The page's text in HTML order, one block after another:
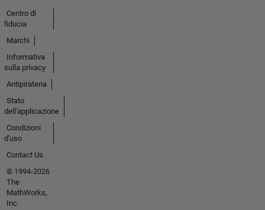
Centro di
fiducia
Marchi
Informativa
sulla privacy
Antipirateria
Stato
dell'applicazione
Condizioni
d'uso
Contact Us
© 1994-2026
The
MathWorks,
Inc.